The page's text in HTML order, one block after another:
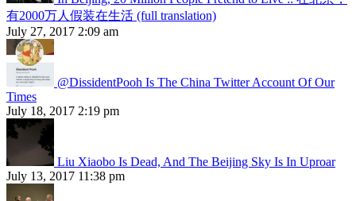
有2000万人假装在生活 (full translation)
July 27, 2017 2:09 am
@DissidentPooh Is The China Twitter Account Of Our
Times
July 18, 2017 2:19 pm
Liu Xiaobo Is Dead, And The Beijing Sky Is In Uproar
July 13, 2017 11:38 pm